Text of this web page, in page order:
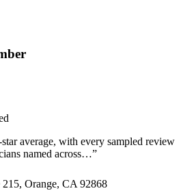
average, with every sampled review
named across…”
Orange, CA 92868